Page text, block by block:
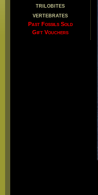
trilobites
vertebrates
Past Fossils Sold
Gift Vouchers